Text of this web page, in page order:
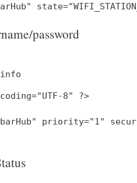
password
8" ?>
priority="1"